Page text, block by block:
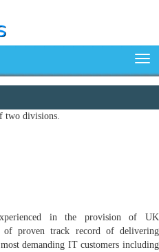
two divisions.
in the provision of UK
of proven track record of delivering
demanding IT customers including